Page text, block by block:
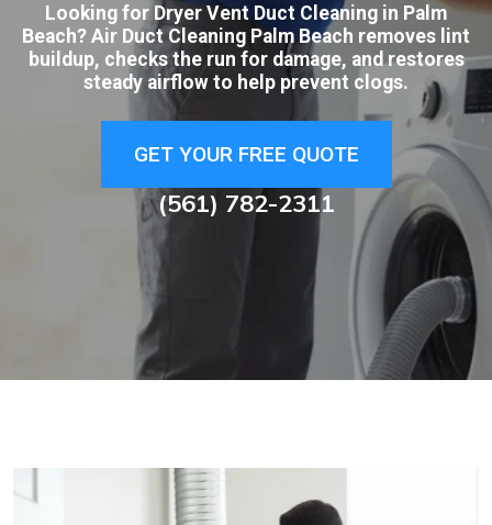
Looking for Dryer Vent Duct Cleaning in Palm
Beach? Air Duct Cleaning Palm Beach removes lint
buildup, checks the run for damage, and restores
steady airflow to help prevent clogs.
GET YOUR FREE QUOTE
(561) 782-2311